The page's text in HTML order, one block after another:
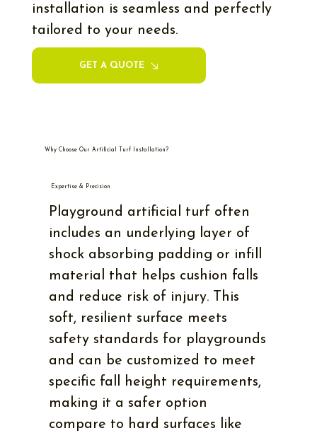
installation is seamless and perfectly
tailored to your needs.
GET A QUOTE
Why Choose Our Artificial Turf Installation?
Expertise & Precision
Playground artificial turf often
includes an underlying layer of
shock absorbing padding or infill
material that helps cushion falls
and reduce risk of injury. This
soft, resilient surface meets
safety standards for playgrounds
and can be customized to meet
specific fall height requirements,
making it a safer option
compare to hard surfaces like